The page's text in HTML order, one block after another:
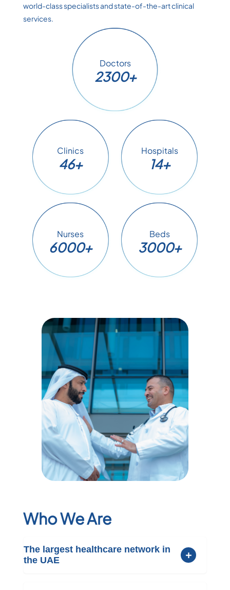
world-class specialists and state-of-the-art clinical
services.
Doctors
2300+
Clinics
46+
Hospitals
14+
Nurses
6000+
Beds
3000+
Who We Are
The largest healthcare network in
the UAE